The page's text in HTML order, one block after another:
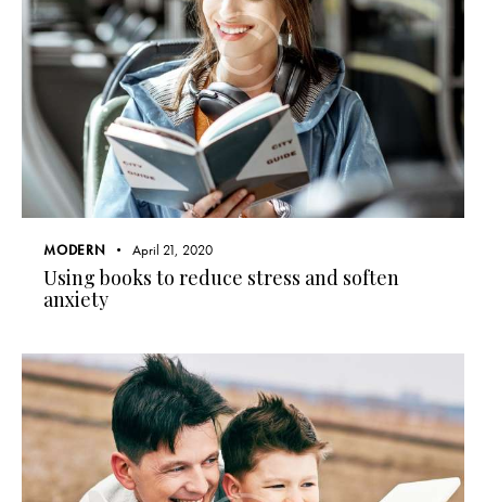
MODERN April 21, 2020
Using books to reduce stress and soften
anxiety